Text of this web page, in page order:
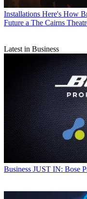
Installations Here's How
Future a The Cairns
Latest in Business
Business JUST IN: Bose